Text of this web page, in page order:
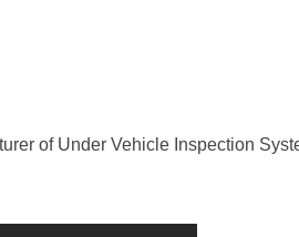
of Under Vehicle Inspection